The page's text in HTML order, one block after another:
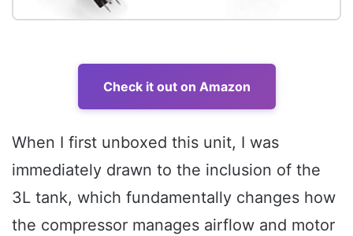
Check it out on Amazon
When I first unboxed this unit, I was
immediately drawn to the inclusion of the
3L tank, which fundamentally changes how
the compressor manages airflow and motor